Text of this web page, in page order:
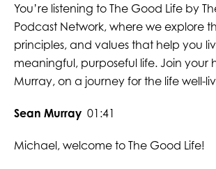
You’re listening to The Good Life by
Podcast Network, where we explore
principles, and values that help you
meaningful, purposeful life. Join your
Murray, on a journey for the life well-
Sean Murray 01:41
Michael, welcome to The Good Life!